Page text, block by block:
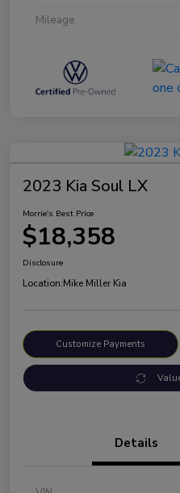
Mileage
2023 Kia Soul LX
Morrie's Best Price
$18,358
Disclosure
Location:Mike Miller Kia
Customize Payments
Details